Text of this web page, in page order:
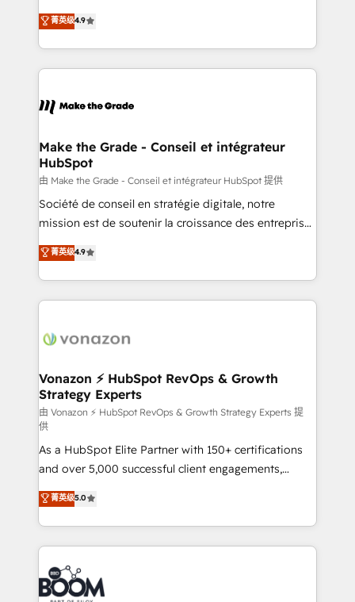
international offices and 175+ employees.
clients, un ROI mesurable. Notre mission : faire de
HubSpot un vrai levier de performance pour votre
organisation. Cela passe par la compréhension de
vos processus, la fiabilisation de vos données et
la plateforme. Nos domaines d'intervention : -
& reprise de données - Stratégie RevOps &
alignement Marketing / Sales - Data, reporting &
tableaux de bord - Onboarding, audit &
optimisation - Intégrations métiers (ERP, téléphonie,
e-commerce) - Formation & accompagnement au
et grandes entreprises en France et à l'international,
dans des secteurs variés : SaaS, immobilier,
菁英级4.9
Make the Grade - Conseil et intégrateur
HubSpot
由 Make the Grade - Conseil et intégrateur HubSpot 提供
Société de conseil en stratégie digitale, notre
mission est de soutenir la croissance des entreprises
B2B à travers l’acquisition de nouveaux clients,
l'intégration CRM et le développement des revenus
auprès de vos comptes existants. En France et à
l'international, nous travaillons avec des ETI
delà d’une simple transformation digitale et des
➤ L’intégration de CRM et de méthodologie RevOps
pour aligner les équipes marketing, commerciales et
support client (data migration, synchronisation API,
audit et maintenance) ➤ La création de sites internet
de conversion qui transforment les visiteurs en
opportunités d'affaires ➤ La mise en place de
stratégies d'acquisition marketing (SEO, SEA,
inbound, automatisation marketing, ABM, IA,
emailing) Informations clés : - 10 ans d'expérience -
100+ intégrations CRM HubSpot réussies - 40
experts conseil - 150 certifications HubSpot
cumulées
菁英级4.9
Vonazon ⚡ HubSpot RevOps & Growth
Strategy Experts
由 Vonazon ⚡ HubSpot RevOps & Growth Strategy Experts 提
供
As a HubSpot Elite Partner with 150+ certifications
and over 5,000 successful client engagements,
Vonazon turns marketing complexity into
measurable, scalable growth. From onboarding to
enterprise-grade campaigns, our in-house team
builds scalable strategies that drive long-term
revenue. ⚙️ HubSpot Integration & Optimization •
Seamless CRM, CMS, and automation setup •
菁英级5.0